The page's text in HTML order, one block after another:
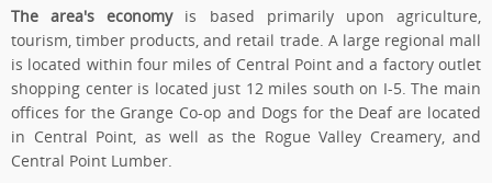
The area's economyis based primarily upon agriculture,
tourism, timber products, and retail trade. A large regional mall
is located within four miles of Central Point and a factory outlet
shopping center is located just 12 miles south on I-5. The main
offices for the Grange Co-op and Dogs for the Deaf are located
in Central Point, as well as the Rogue Valley Creamery, and
Central Point Lumber.